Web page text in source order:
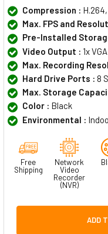
Compression :
Max. FPS and
Pre-Installed
Video Output : 1x
Max. Recording
Hard Drive Ports : 8
Max. Storage
Color : Black
Environmental :
Free
Shipping
Network
Video
Recorder
(NVR)
ADD